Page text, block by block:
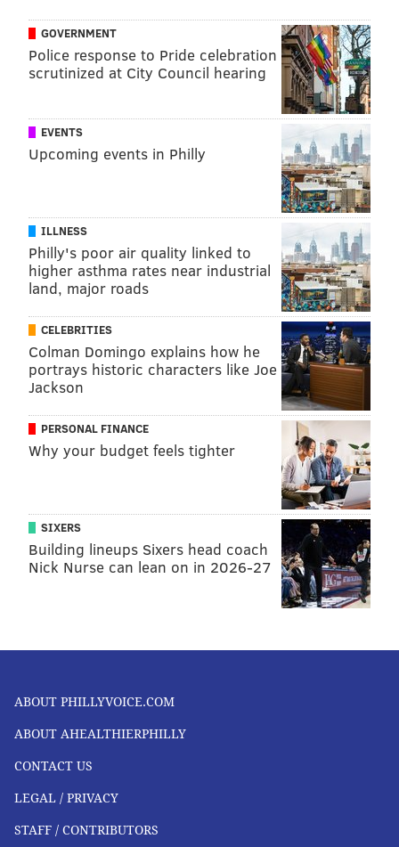
GOVERNMENT
Police response to Pride celebration
scrutinized at City Council hearing
EVENTS
Upcoming events in Philly
ILLNESS
Philly's poor air quality linked to
higher asthma rates near industrial
land, major roads
CELEBRITIES
Colman Domingo explains how he
portrays historic characters like Joe
Jackson
PERSONAL FINANCE
Why your budget feels tighter
SIXERS
Building lineups Sixers head coach
Nick Nurse can lean on in 2026-27
ABOUT PHILLYVOICE.COM
ABOUT AHEALTHIERPHILLY
CONTACT US
LEGAL / PRIVACY
STAFF / CONTRIBUTORS